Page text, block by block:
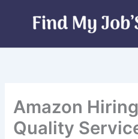
Amazon
Quality